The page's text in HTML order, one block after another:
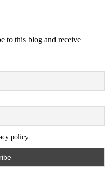
to this blog and receive
policy